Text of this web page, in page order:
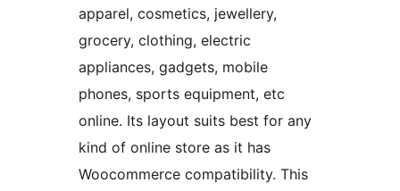
apparel, cosmetics, jewellery,
grocery, clothing, electric
appliances, gadgets, mobile
phones, sports equipment, etc
online. Its layout suits best for any
kind of online store as it has
Woocommerce compatibility. This